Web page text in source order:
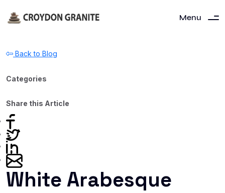
Menu
Back to Blog
Categories
Share this Article
White Arabesque